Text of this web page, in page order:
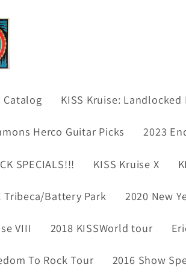
Catalog KISS Kruise: Landlocked
Herco Guitar Picks 2023
SPECIALS!!! KISS Kruise X
Tribeca/Battery Park 2020 New
VIII 2018 KISSWorld tour
To Rock Tour 2016 Show